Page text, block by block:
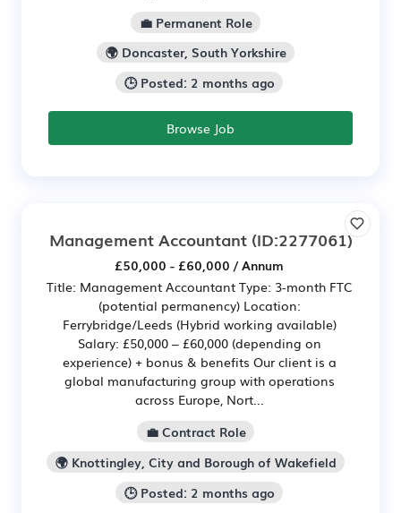
💼 Permanent Role
🌍 Doncaster, South Yorkshire
🕒 Posted: 2 months ago
Browse Job
Management Accountant(ID:2277061)
£50,000 - £60,000 / Annum
Title: Management Accountant Type: 3-month FTC
(potential permanency) Location:
Ferrybridge/Leeds (Hybrid working available)
Salary: £50,000 – £60,000 (depending on
experience) + bonus & benefits Our client is a
global manufacturing group with operations
across Europe, Nort...
💼 Contract Role
🌍 Knottingley, City and Borough of Wakefield
🕒 Posted: 2 months ago